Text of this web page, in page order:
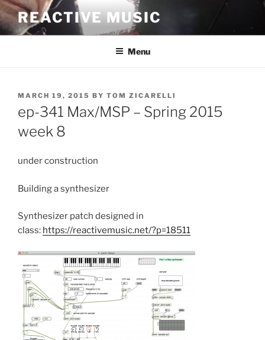
Skip
to
content
REACTIVE MUSIC
Menu
POSTED
MARCH 19, 2015 BY TOM ZICARELLI
ep-341 Max/MSP – Spring 2015
week 8
under construction
Building a synthesizer
Synthesizer patch designed in
class: https://reactivemusic.net/?p=18511